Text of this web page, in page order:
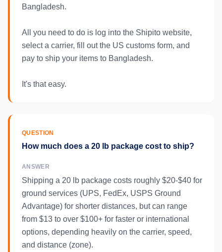
Bangladesh.
All you need to do is log into the Shipito website,
select a carrier, fill out the US customs form, and
pay to ship your items to Bangladesh.
It's that easy.
QUESTION
How much does a 20 lb package cost to ship?
ANSWER
Shipping a 20 lb package costs roughly $20-$40 for
ground services (UPS, FedEx, USPS Ground
Advantage) for shorter distances, but can range
from $13 to over $100+ for faster or international
options, depending heavily on the carrier, speed,
and distance (zone).